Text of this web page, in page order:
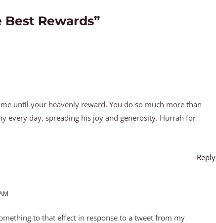
Rewards”
until your heavenly reward. You do so much more than
every day, spreading his joy and generosity. Hurrah for
Reply
to that effect in response to a tweet from my